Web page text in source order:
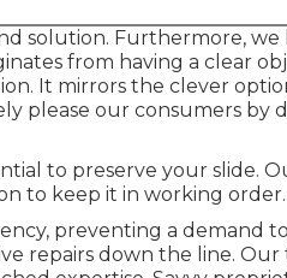
solution. Furthermore, we
from having a clear
It mirrors the clever
please our consumers by
to preserve your slide.
to keep it in working order.
preventing a demand
repairs down the line. Our